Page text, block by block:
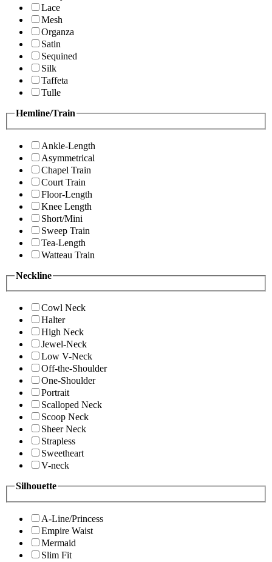
Lace
Mesh
Organza
Satin
Sequined
Silk
Taffeta
Tulle
Hemline/Train
Ankle-Length
Asymmetrical
Chapel Train
Court Train
Floor-Length
Knee Length
Short/Mini
Sweep Train
Tea-Length
Watteau Train
Neckline
Cowl Neck
Halter
High Neck
Jewel-Neck
Low V-Neck
Off-the-Shoulder
One-Shoulder
Portrait
Scalloped Neck
Scoop Neck
Sheer Neck
Strapless
Sweetheart
V-neck
Silhouette
A-Line/Princess
Empire Waist
Mermaid
Slim Fit